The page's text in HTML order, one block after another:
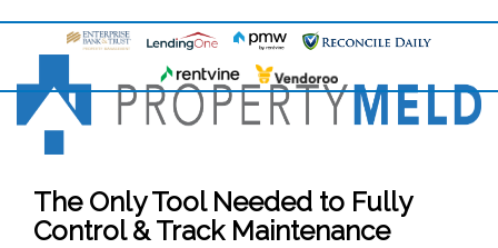
The Only Tool Needed to Fully
Control & Track Maintenance